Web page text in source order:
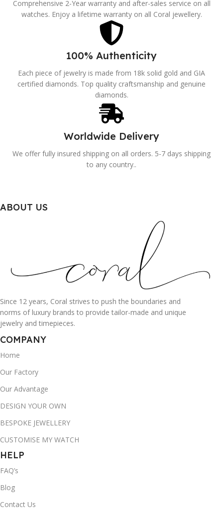
Comprehensive 2-Year warranty and after-sales service on all
watches. Enjoy a lifetime warranty on all Coral jewellery.
100% Authenticity
Each piece of jewelry is made from 18k solid gold and GIA
certified diamonds. Top quality craftsmanship and genuine
diamonds.
Worldwide Delivery
We offer fully insured shipping on all orders. 5-7 days shipping
to any country..
ABOUT US
Since 12 years, Coral strives to push the boundaries and
norms of luxury brands to provide tailor-made and unique
jewelry and timepieces.
COMPANY
Home
Our Factory
Our Advantage
DESIGN YOUR OWN
BESPOKE JEWELLERY
CUSTOMISE MY WATCH
HELP
FAQ’s
Blog
Contact Us